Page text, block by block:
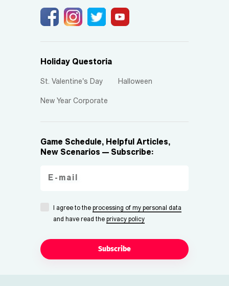
Holiday Questoria
St. Valentine's Day Halloween
New Year Corporate
Game Schedule, Helpful Articles,
New Scenarios — Subscribe:
I agree to the processing of my personal data
and have read the privacy policy
Subscribe